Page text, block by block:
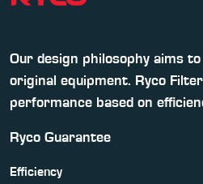
Our design philosophy aims
original equipment. Ryco
performance based on
Ryco Guarantee
Efficiency